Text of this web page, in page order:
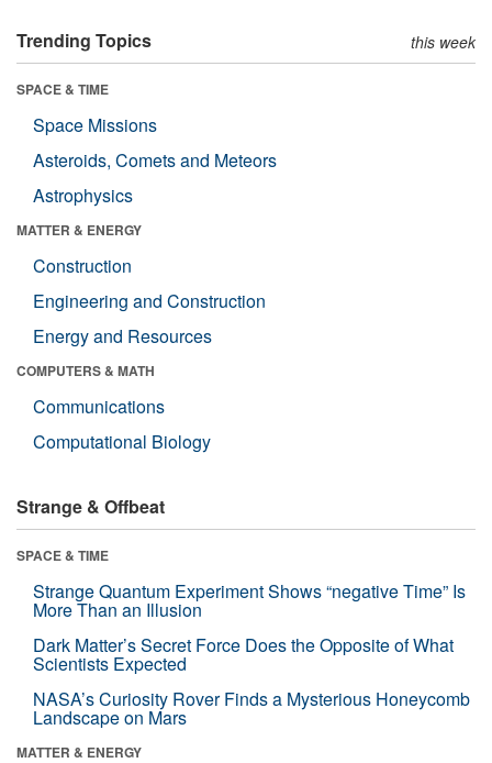
Trending Topics this week
SPACE & TIME
Space Missions
Asteroids, Comets and Meteors
Astrophysics
MATTER & ENERGY
Construction
Engineering and Construction
Energy and Resources
COMPUTERS & MATH
Communications
Computational Biology
Strange & Offbeat
SPACE & TIME
Strange Quantum Experiment Shows “negative Time” Is
More Than an Illusion
Dark Matter’s Secret Force Does the Opposite of What
Scientists Expected
NASA’s Curiosity Rover Finds a Mysterious Honeycomb
Landscape on Mars
MATTER & ENERGY